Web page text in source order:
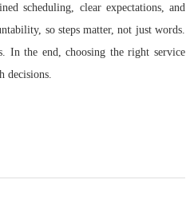
scheduling, clear expectations, and
so steps matter, not just words.
In the end, choosing the right service
decisions.